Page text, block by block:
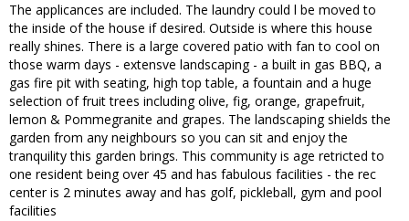
The applicances are included. The laundry could l be moved to
the inside of the house if desired. Outside is where this house
really shines. There is a large covered patio with fan to cool on
those warm days - extensve landscaping - a built in gas BBQ, a
gas fire pit with seating, high top table, a fountain and a huge
selection of fruit trees including olive, fig, orange, grapefruit,
lemon & Pommegranite and grapes. The landscaping shields the
garden from any neighbours so you can sit and enjoy the
tranquility this garden brings. This community is age retricted to
one resident being over 45 and has fabulous facilities - the rec
center is 2 minutes away and has golf, pickleball, gym and pool
facilities